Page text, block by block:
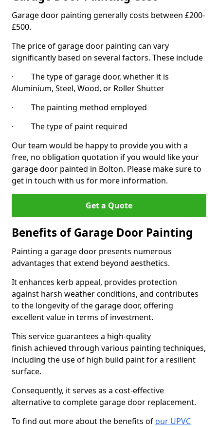
Garage door painting generally costs between £200-
£500.
The price of garage door painting can vary
significantly based on several factors. These include
· The type of garage door, whether it is
Aluminium, Steel, Wood, or Roller Shutter
· The painting method employed
· The type of paint required
Our team would be happy to provide you with a
free, no obligation quotation if you would like your
garage door painted in Bolton. Please make sure to
get in touch with us for more information.
Get a Quote
Benefits of Garage Door Painting
Painting a garage door presents numerous
advantages that extend beyond aesthetics.
It enhances kerb appeal, provides protection
against harsh weather conditions, and contributes
to the longevity of the garage door, offering
excellent value in terms of investment.
This service guarantees a high-quality
finish achieved through various painting techniques,
including the use of high build paint for a resilient
surface.
Consequently, it serves as a cost-effective
alternative to complete garage door replacement.
To find out more about the benefits of our UPVC